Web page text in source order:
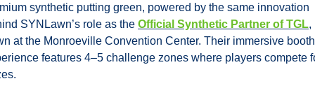
synthetic putting green, powered by the same innovation
SYNLawn’s role as the Official Synthetic Partner of TGL,
at the Monroeville Convention Center. Their immersive booth
features 4–5 challenge zones where players compete